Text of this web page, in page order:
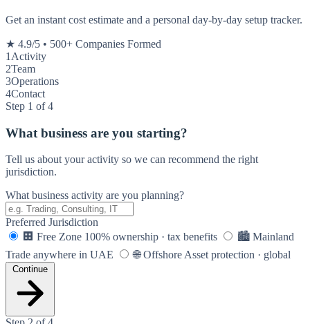
Get an instant cost estimate and a personal day-by-day setup tracker.
★ 4.9/5 • 500+ Companies Formed
1 Activity
2Team
3Operations
4Contact
Step 1 of 4
What business are you starting?
Tell us about your activity so we can recommend the right
jurisdiction.
What business activity are you planning?
Preferred Jurisdiction
🏢 Free Zone 100% ownership · tax benefits 🏙️ Mainland
Trade anywhere in UAE
🌐 Offshore Asset protection · global
Continue